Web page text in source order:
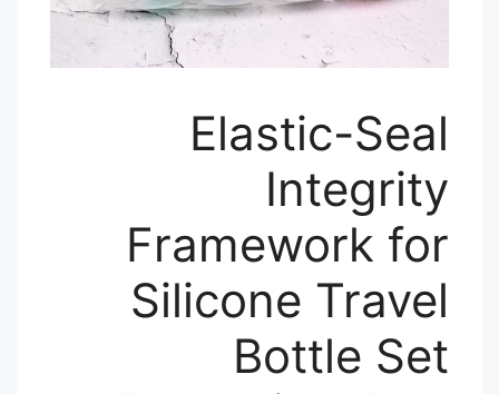
Elastic-Seal
Integrity
Framework for
Silicone Travel
Bottle Set